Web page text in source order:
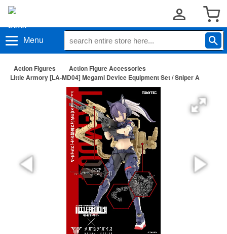
Menu
Action Figures
Action Figure Accessories
Little Armory [LA-MD04] Megami Device Equipment Set / Sniper A